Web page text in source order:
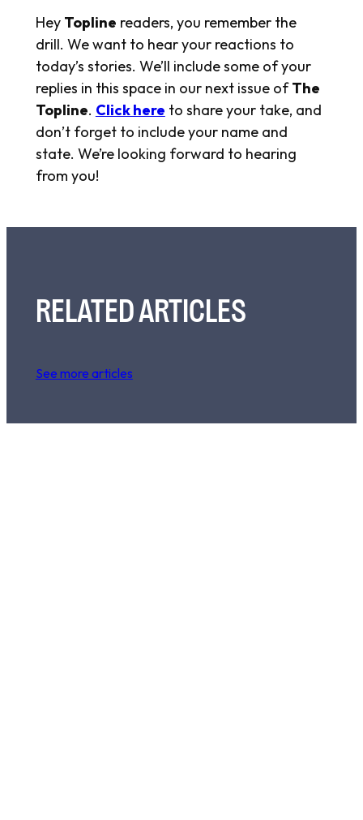
Hey Topline readers, you remember the
drill. We want to hear your reactions to
today’s stories. We’ll include some of your
replies in this space in our next issue ofThe
Topline. Click here to share your take, and
don’t forget to include your name and
state. We’re looking forward to hearing
from you!
RELATED ARTICLES
See more articles